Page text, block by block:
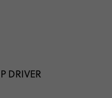
with time to
DRIVER